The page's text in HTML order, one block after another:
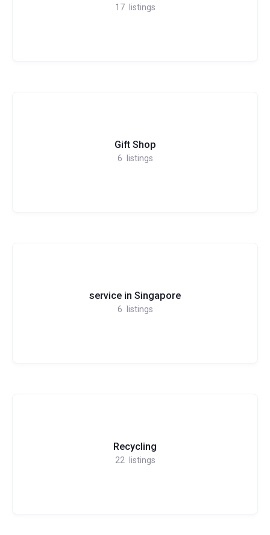
17 listings
Gift Shop
6 listings
service in Singapore
6 listings
Recycling
22 listings